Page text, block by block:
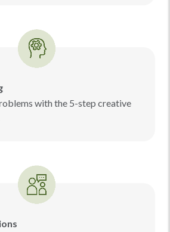
with the 5-step creative